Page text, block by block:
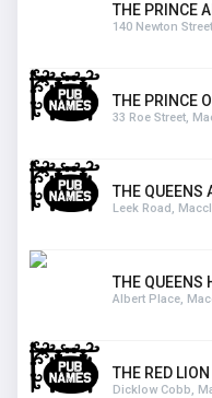
THE PRINCE
140 Newton
THE PRINCE
33 Roe Street,
THE
Leek Road,
THE QUEENS
Albert Place,
THE RED
Dicklow Cobb,